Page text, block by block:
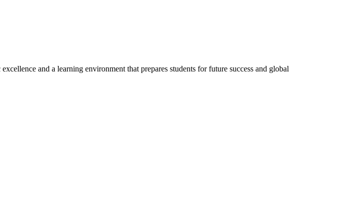
and a learning environment that prepares students for future success and global